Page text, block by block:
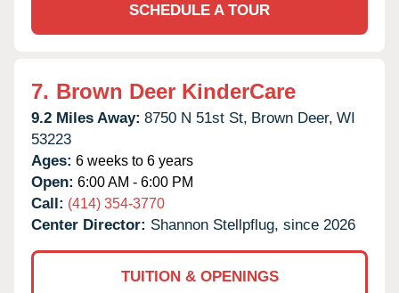
SCHEDULE A TOUR
7. Brown Deer KinderCare
9.2 Miles Away: 8750 N 51st St, Brown Deer, WI
53223
Ages: 6 weeks to 6 years
Open: 6:00 AM - 6:00 PM
Call: (414) 354-3770
Center Director: Shannon Stellpflug, since 2026
TUITION & OPENINGS